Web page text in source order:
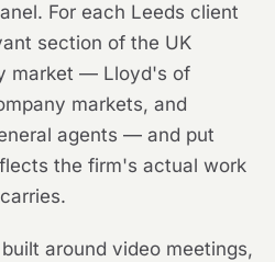
For each Leeds client
section of the UK
market — Lloyd's of
markets, and
agents — and put
the firm's actual work
around video meetings,